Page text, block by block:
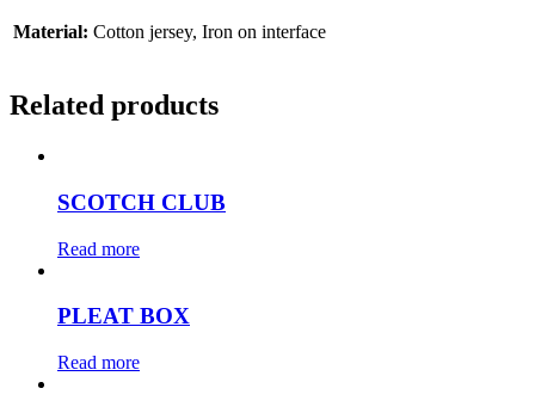
Material: Cotton jersey, Iron on interface
Related products
SCOTCH CLUB
Read more
PLEAT BOX
Read more